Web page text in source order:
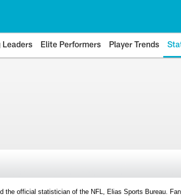
Leaders Elite Performers Player Trends
official statistician of the NFL, Elias Sports Bureau.